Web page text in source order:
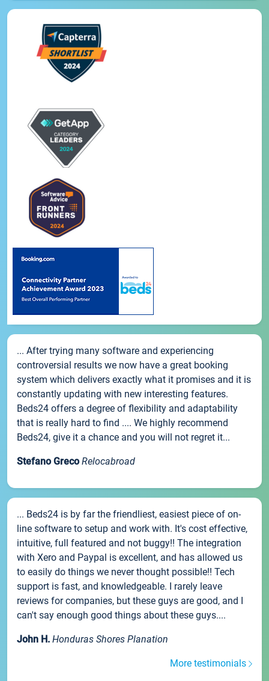
... After trying many software and experiencing
controversial results we now have a great booking
system which delivers exactly what it promises and it is
constantly updating with new interesting features.
Beds24 offers a degree of flexibility and adaptability
that is really hard to find .... We highly recommend
Beds24, give it a chance and you will not regret it...
Stefano Greco Relocabroad
... Beds24 is by far the friendliest, easiest piece of on-
line software to setup and work with. It's cost effective,
intuitive, full featured and not buggy!! The integration
with Xero and Paypal is excellent, and has allowed us
to easily do things we never thought possible!! Tech
support is fast, and knowledgeable. I rarely leave
reviews for companies, but these guys are good, and I
can't say enough good things about these guys....
John H. Honduras Shores Planation
More testimonials